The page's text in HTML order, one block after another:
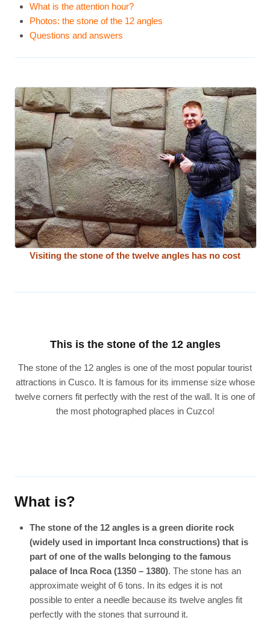
What is the attention hour?
Photos: the stone of the 12 angles
Questions and answers
Visiting the stone of the twelve angles has no cost
This is the stone of the 12 angles
The stone of the 12 angles is one of the most popular tourist
attractions in Cusco. It is famous for its immense size whose
twelve corners fit perfectly with the rest of the wall. It is one of
the most photographed places in Cuzco!
What is?
The stone of the 12 angles is a green diorite rock
(widely used in important Inca constructions) that is
part of one of the walls belonging to the famous
palace of Inca Roca (1350 – 1380). The stone has an
approximate weight of 6 tons. In its edges it is not
possible to enter a needle because its twelve angles fit
perfectly with the stones that surround it.